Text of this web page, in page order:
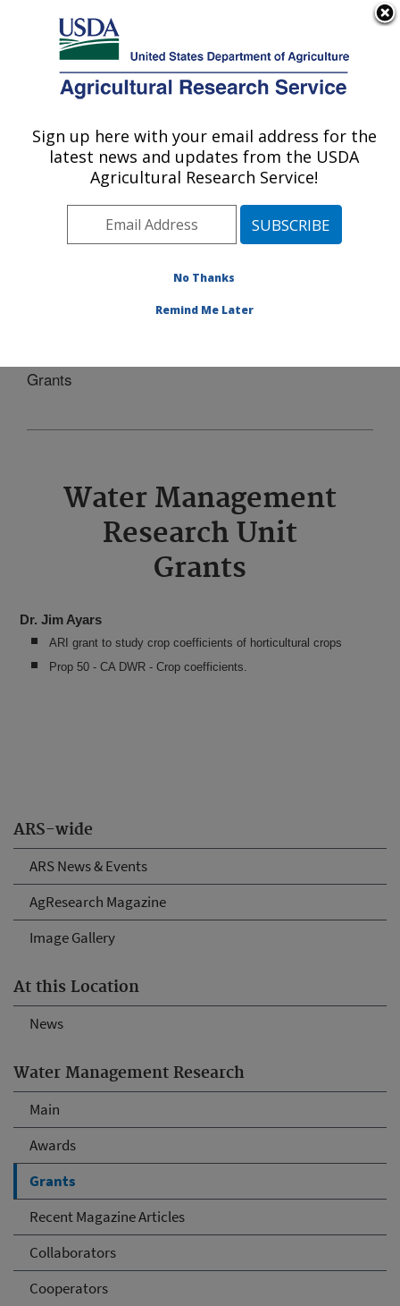
Here's how you know
Agricultural Research Service
U.S. DEPARTMENT OF AGRICULTURE
Water Management Research: Parlier, CA
ARS Home»Pacific West Area»Parlier, California
San Joaquin Valley Agricultural Sciences Center
Water Management Research»WMR» Grants
ARS-wide
ARS News & Events
AgResearch Magazine
Image Gallery
At this Location
News
Water Management Research
Main
Awards
Grants
Recent Magazine Articles
Collaborators
Cooperators
Grants
Water Management
Research Unit
Grants
Dr. Jim Ayars
ARI grant to study crop coefficients of horticultural crops
Prop 50 - CA DWR - Crop coefficients.
Sign up here with your email address for the
latest news and updates from the USDA
Agricultural Research Service!
No Thanks
Remind Me Later